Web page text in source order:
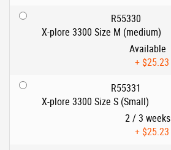
R55330
X-plore 3300 Size M (medium)
Available
+ $25.23
R55331
X-plore 3300 Size S (Small)
2 / 3 weeks
+ $25.23